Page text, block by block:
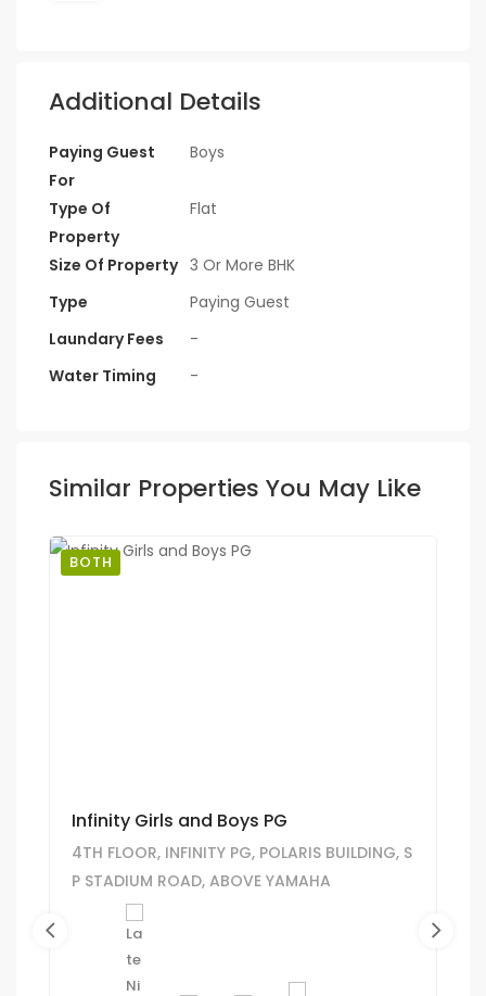
Additional Details
Paying Guest
For
Boys
Type Of
Property
Flat
Size Of Property 3 Or More BHK
Type
Paying Guest
Laundary Fees
-
Water Timing
-
Similar Properties You May Like
BOTH
Infinity Girls and Boys PG
4TH FLOOR, INFINITY PG, POLARIS BUILDING, S
P STADIUM ROAD, ABOVE YAMAHA
SHOWROOM, KAMLA SOCIETY, HINDU
COLONY, NAVRANGPURA, AHMEDABAD.